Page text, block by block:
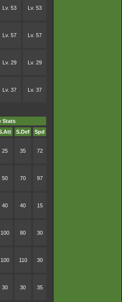
Lv. 53 Lv. 53
Lv. 57 Lv. 57
Lv. 29 Lv. 29
Lv. 37 Lv. 37
Stats
S.Def Spd
25 35 72
50 70 97
40 40 15
100 80 30
100 110 30
30 30 35